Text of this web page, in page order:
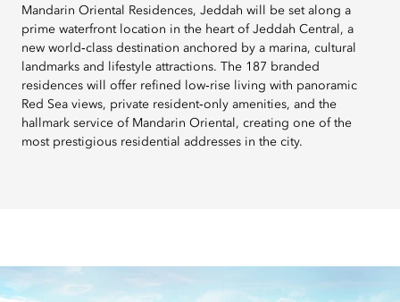
Mandarin Oriental Residences, Jeddah will be set along a
prime waterfront location in the heart of Jeddah Central, a
new world‑class destination anchored by a marina, cultural
landmarks and lifestyle attractions. The 187 branded
residences will offer refined low‑rise living with panoramic
Red Sea views, private resident‑only amenities, and the
hallmark service of Mandarin Oriental, creating one of the
most prestigious residential addresses in the city.